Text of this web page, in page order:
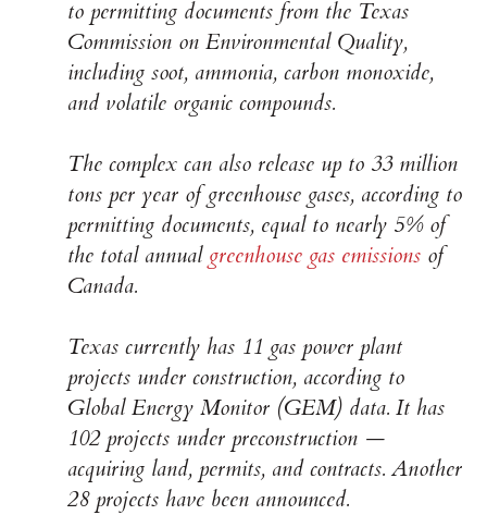
to permitting documents from the Texas
Commission on Environmental Quality,
including soot, ammonia, carbon monoxide,
and volatile organic compounds.
The complex can also release up to 33 million
tons per year of greenhouse gases, according to
permitting documents, equal to nearly 5% of
the total annual greenhouse gas emissions of
Canada.
Texas currently has 11 gas power plant
projects under construction, according to
Global Energy Monitor (GEM) data. It has
102 projects under preconstruction —
acquiring land, permits, and contracts. Another
28 projects have been announced.